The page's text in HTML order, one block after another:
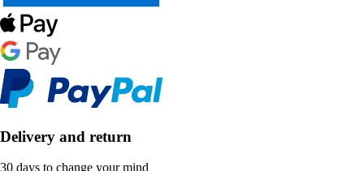
Delivery and return
30 days to change your mind